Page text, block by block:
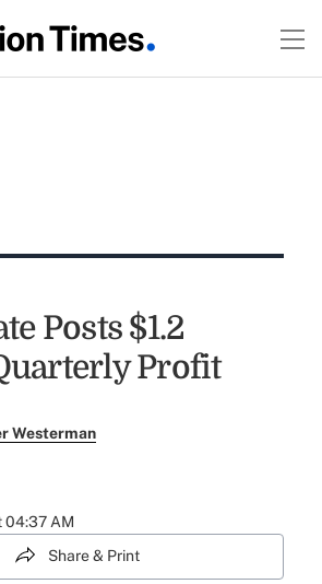
Posts $1.2
Profit
Westerman
04:37 AM
Share & Print